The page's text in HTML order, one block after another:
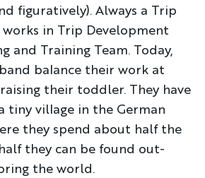
figuratively). Always a Trip
works in Trip Development
and Training Team. Today,
balance their work at
their toddler. They have
tiny village in the German
they spend about half the
they can be found out-
the world.